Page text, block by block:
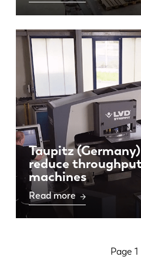
Taupitz
reduce
machines
Read more
Page 1